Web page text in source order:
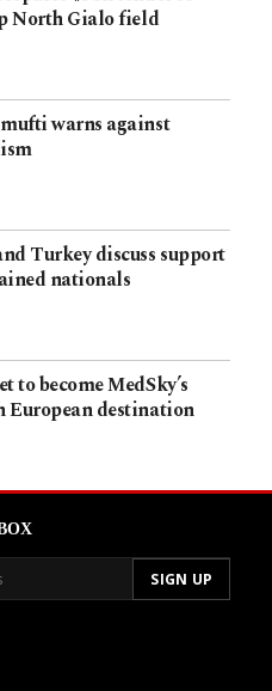
North Gialo field
warns against
Turkey discuss support
nationals
to become MedSky’s
European destination